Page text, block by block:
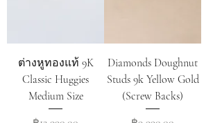
ต่างหูทองแท้ 9K
Classic Huggies
Medium Size
Diamonds Doughnut
Studs 9k Yellow Gold
(Screw Backs)